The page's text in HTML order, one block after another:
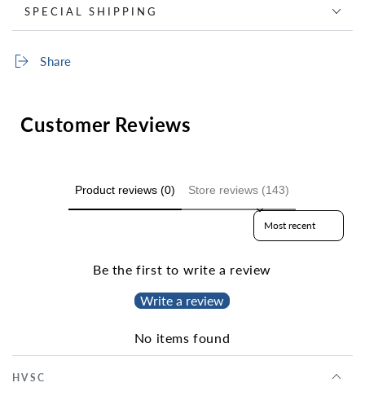
SPECIAL SHIPPING
Share
Customer Reviews
Product reviews (0) Store reviews (143)
Sort reviews by
Be the first to write a review
Write a review
No items found
HVSC